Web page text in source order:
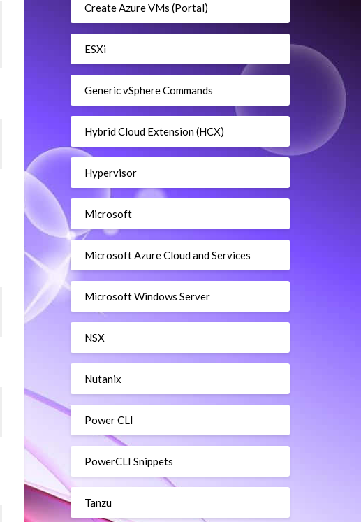
Create Azure VMs (Portal)
ESXi
Generic vSphere Commands
Hybrid Cloud Extension (HCX)
Hypervisor
Microsoft
Microsoft Azure Cloud and Services
Microsoft Windows Server
NSX
Nutanix
Power CLI
PowerCLI Snippets
Tanzu